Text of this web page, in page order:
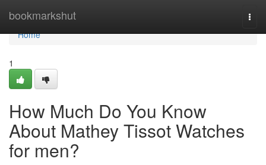
bookmarkshut
Home
Home
1
How Much Do You Know
About Mathey Tissot Watches
for men?